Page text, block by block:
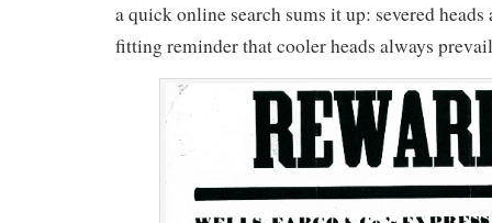
a quick online search sums it up: severed
fitting reminder that cooler heads always